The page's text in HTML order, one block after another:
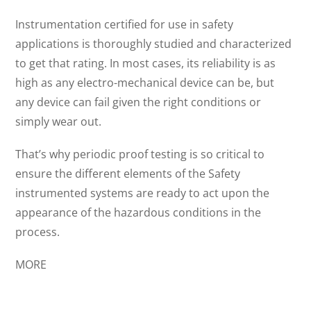
Instrumentation certified for use in safety
applications is thoroughly studied and characterized
to get that rating. In most cases, its reliability is as
high as any electro-mechanical device can be, but
any device can fail given the right conditions or
simply wear out.
That’s why periodic proof testing is so critical to
ensure the different elements of the Safety
instrumented systems are ready to act upon the
appearance of the hazardous conditions in the
process.
MORE